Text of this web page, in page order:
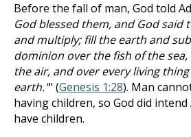
Before the fall of man, God told
God blessed them, and God said
and multiply; fill the earth and
dominion over the fish of the
the air, and over every living
earth."" (Genesis 1:28). Man
having children, so God did intend
have children.